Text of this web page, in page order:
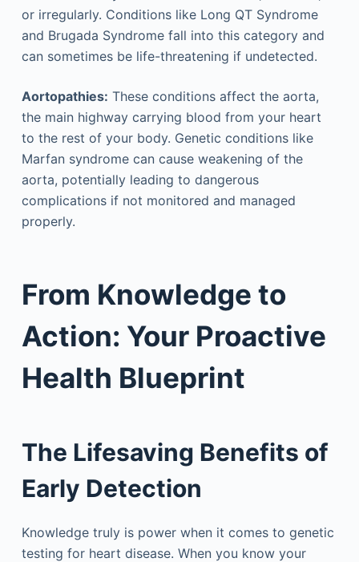
or irregularly. Conditions like Long QT Syndrome
and Brugada Syndrome fall into this category and
can sometimes be life-threatening if undetected.
Aortopathies: These conditions affect the aorta,
the main highway carrying blood from your heart
to the rest of your body. Genetic conditions like
Marfan syndrome can cause weakening of the
aorta, potentially leading to dangerous
complications if not monitored and managed
properly.
From Knowledge to
Action: Your Proactive
Health Blueprint
The Lifesaving Benefits of
Early Detection
Knowledge truly is power when it comes to genetic
testing for heart disease. When you know your